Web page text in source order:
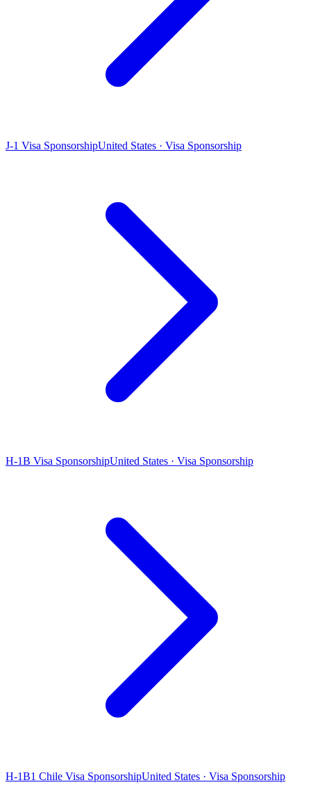
J-1 Visa SponsorshipUnited States · Visa Sponsorship
H-1B Visa SponsorshipUnited States · Visa Sponsorship
H-1B1 Chile Visa SponsorshipUnited States · Visa Sponsorship